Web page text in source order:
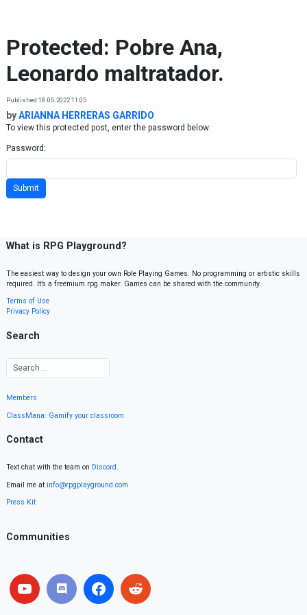
Protected: Pobre Ana,
Leonardo maltratador.
Published 18.05.2022 11:05
byARIANNA HERRERAS GARRIDO
To view this protected post, enter the password below:
Password:
What is RPG Playground?
The easiest way to design your own Role Playing Games. No programming or artistic skills
required. It’s a freemium rpg maker. Games can be shared with the community.
Terms of Use
Privacy Policy
Search
Members
ClassMana: Gamify your classroom
Contact
Text chat with the team on Discord.
Email me at info@rpgplayground.com
Press Kit
Communities